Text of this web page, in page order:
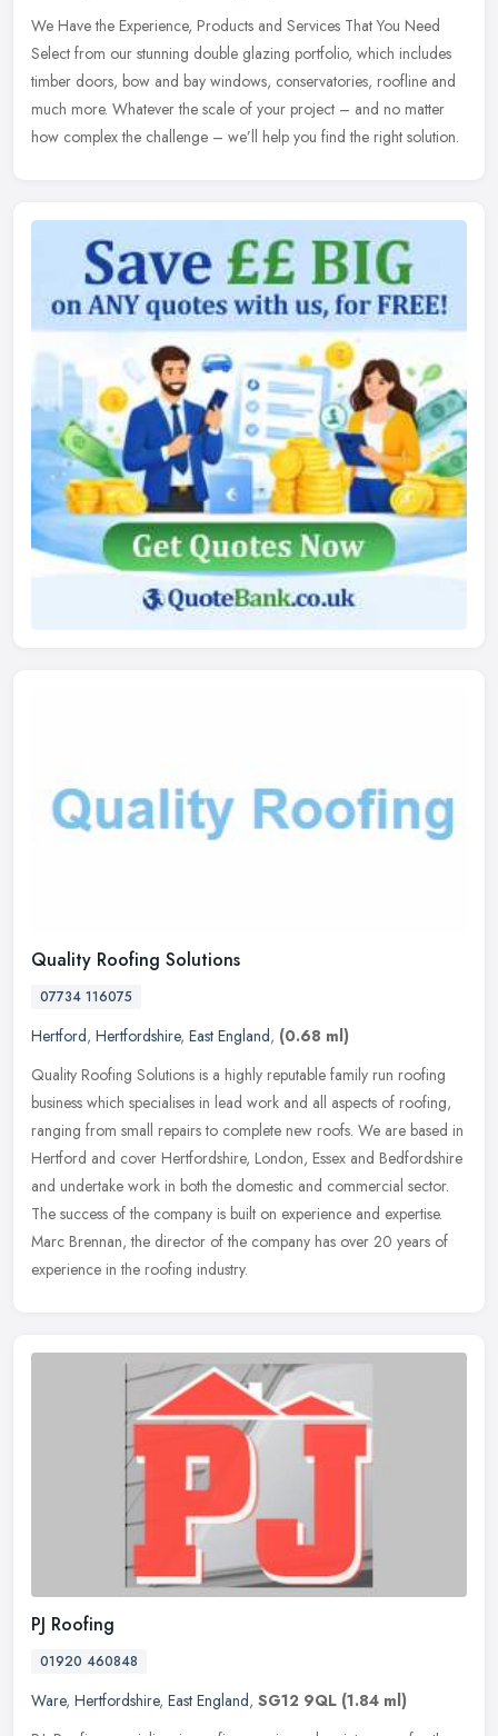
We Have the Experience, Products and Services That You Need
Select from our stunning double glazing portfolio, which includes
timber doors, bow and bay windows, conservatories, roofline and
much more. Whatever the scale of your project – and no matter
how complex the challenge – we’ll help you find the right solution.
Quality Roofing Solutions
07734 116075
Hertford, Hertfordshire, East England, (0.68 ml)
Quality Roofing Solutions is a highly reputable family run roofing
business which specialises in lead work and all aspects of roofing,
ranging from small repairs to complete new roofs. We are based in
Hertford and cover Hertfordshire, London, Essex and Bedfordshire
and undertake work in both the domestic and commercial sector.
The success of the company is built on experience and expertise.
Marc Brennan, the director of the company has over 20 years of
experience in the roofing industry.
PJ Roofing
01920 460848
Ware, Hertfordshire, East England, SG12 9QL (1.84 ml)